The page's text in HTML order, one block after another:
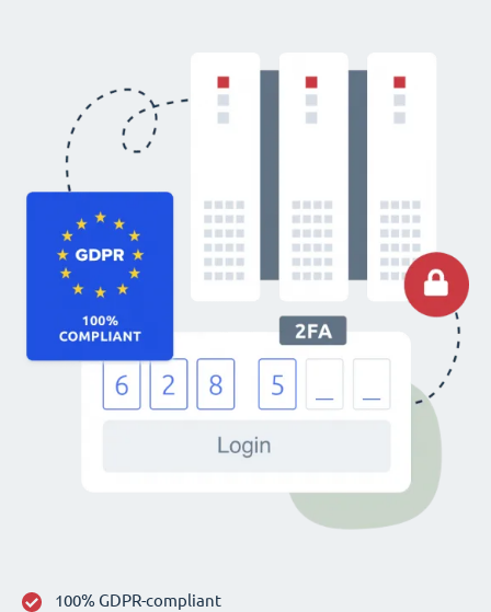
100% GDPR-compliant